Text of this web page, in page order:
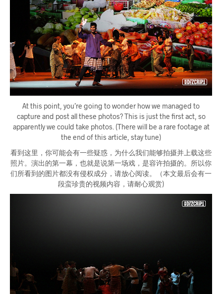
At this point, you’re going to wonder how we managed to
capture and post all these photos? This is just the first act, so
apparently we could take photos. (There will be a rare footage at
the end of this article, stay tune)
看到这里，你可能会有一些疑惑，为什么我们能够拍摄并上载这些
照片。演出的第一幕，也就是说第一场戏，是容许拍摄的。所以你
们所看到的图片都没有侵权成分，请放心阅读。（本文最后会有一
段蛮珍贵的视频内容，请耐心观赏)